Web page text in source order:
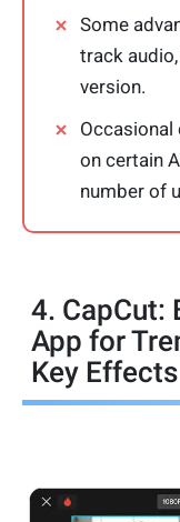
Some
track
version.
Occasional
on certain
number of
4. CapCut:
App for
Key Effects